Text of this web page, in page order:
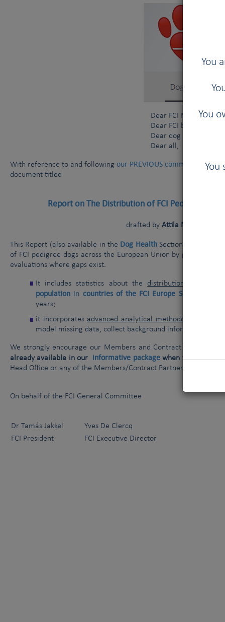
You
You
You
Dear FCI Members
Dear FCI breeders
Dear dog owners,
Dear all,
With reference to and following our PREVIOUS communication
document titled
Report on The Distribution of FCI Pedigree
drafted by Attila Marton (FCI
This Report (also available in the Dog Health Section of our
of FCI pedigree dogs across the European Union by piecing
evaluations where gaps exist.
It includes statistics about the distribution
population in countries of the FCI Europe Section
years;
it incorporates advanced analytical methodologies
model missing data, collect background information,
We strongly encourage our Members and Contract Partners to
already available in our
informative package when talking to
Head Office or any of the Members/Contract Partners listed in
On behalf of the FCI General Committee
Dr Tamás Jakkel
Yves De Clercq
FCI President
FCI Executive Director